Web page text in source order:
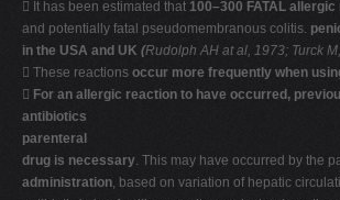
 It has been estimated that 100–300 FATAL
and potentially fatal pseudomembranous colitis.
in the USA and UK (Rudolph AH at al, 1973; Turck M,
 These reactions occur more frequently when
 For an allergic reaction to have occurred,
antibiotics
parenteral
drug is necessary. This may have occurred by the
administration, based on variation of hepatic